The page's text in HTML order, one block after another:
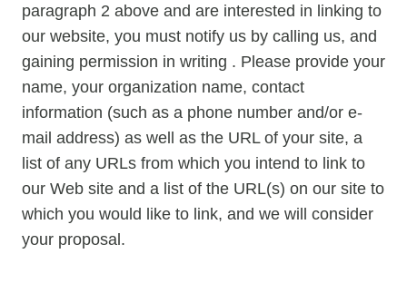
paragraph 2 above and are interested in linking to
our website, you must notify us by calling us, and
gaining permission in writing . Please provide your
name, your organization name, contact
information (such as a phone number and/or e-
mail address) as well as the URL of your site, a
list of any URLs from which you intend to link to
our Web site and a list of the URL(s) on our site to
which you would like to link, and we will consider
your proposal.